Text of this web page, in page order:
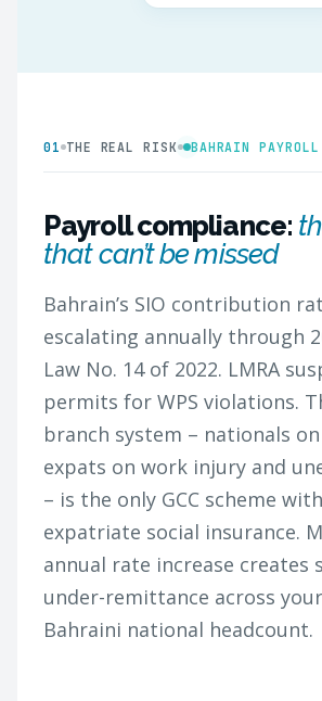
01 THE REAL RISK BAHRAIN PAYROLL
Payroll compliance:
that can’t be missed
Bahrain’s SIO contribution
escalating annually through
Law No. 14 of 2022. LMRA
permits for WPS violations.
branch system – nationals
expats on work injury and
– is the only GCC scheme
expatriate social insurance.
annual rate increase creates
under-remittance across
Bahraini national headcount.